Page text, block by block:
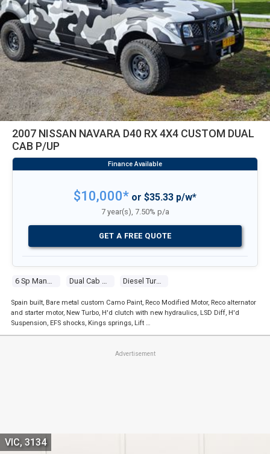
2007 NISSAN NAVARA D40 RX 4X4 CUSTOM DUAL
CAB P/UP
6 Sp Manual Dual Cab P/up Diesel Turbo 4 2.5l Diesel Turbo F/inj
$10,000* or $35.33 p/w*
7 year(s), 7.50% p/a
GET A FREE QUOTE
Spain built, Bare metal custom Camo Paint, Reco Modified Motor, Reco alternator
and starter motor, New Turbo, H'd clutch with new hydraulics, LSD Diff, H'd
Suspension, EFS shocks, Kings springs, Lift …
Advertisement
VIC, 3134